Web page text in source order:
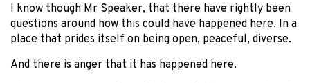
I know though Mr Speaker, that there have rightly been
questions around how this could have happened here. In a
place that prides itself on being open, peaceful, diverse.
And there is anger that it has happened here.